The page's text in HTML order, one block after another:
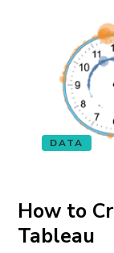
DATA
How to
Tableau